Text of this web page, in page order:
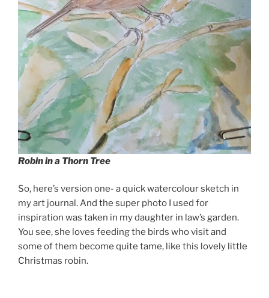
Robin in a Thorn Tree
So, here’s version one- a quick watercolour sketch in
my art journal. And the super photo I used for
inspiration was taken in my daughter in law’s garden.
You see, she loves feeding the birds who visit and
some of them become quite tame, like this lovely little
Christmas robin.